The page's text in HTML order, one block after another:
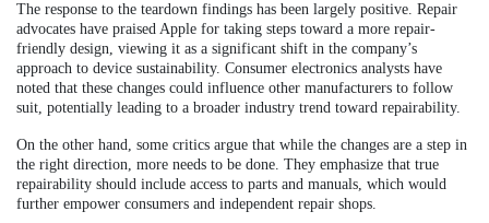
The response to the teardown findings has been largely positive. Repair
advocates have praised Apple for taking steps toward a more repair-
friendly design, viewing it as a significant shift in the company’s
approach to device sustainability. Consumer electronics analysts have
noted that these changes could influence other manufacturers to follow
suit, potentially leading to a broader industry trend toward repairability.
On the other hand, some critics argue that while the changes are a step in
the right direction, more needs to be done. They emphasize that true
repairability should include access to parts and manuals, which would
further empower consumers and independent repair shops.